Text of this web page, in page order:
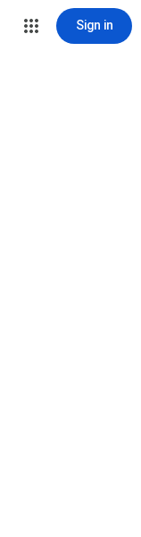
Sign in